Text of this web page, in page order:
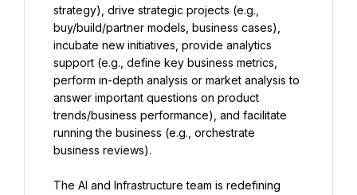
strategy), drive strategic projects (e.g.,
buy/build/partner models, business cases),
incubate new initiatives, provide analytics
support (e.g., define key business metrics,
perform in-depth analysis or market analysis to
answer important questions on product
trends/business performance), and facilitate
running the business (e.g., orchestrate
business reviews).
The AI and Infrastructure team is redefining